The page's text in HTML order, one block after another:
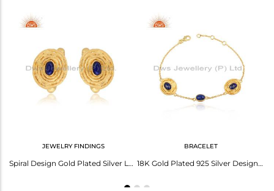
Height(mm)
Width(mm)
Avl. Pcs
JEWELRY FINDINGS
Spiral Design Gold Plated Silver Lapis Lazuli Gemstone Cufflinks
BRACELET
18K Gold Plated 925 Silver Designer Lapis Lazuli Gemstone Bracelets